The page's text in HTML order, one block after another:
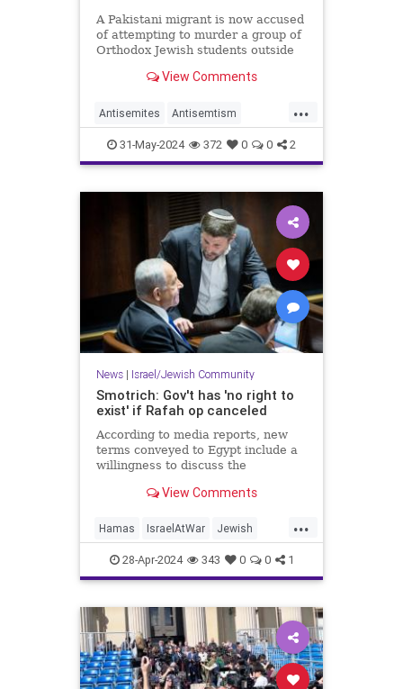
A Pakistani migrant is now accused
of attempting to murder a group of
Orthodox Jewish students outside
View Comments
...
Antisemites Antisemtism
Jewish JewishCommunity
Muslims
31-May-2024 372 0 0 2
News| Israel/Jewish Community
Smotrich: Gov't has 'no right to
exist' if Rafah op canceled
According to media reports, new
terms conveyed to Egypt include a
willingness to discuss the
View Comments
...
Hamas IsraelAtWar Jewish
Netanyahu Rafah Smotrich
28-Apr-2024 343 0 0 1